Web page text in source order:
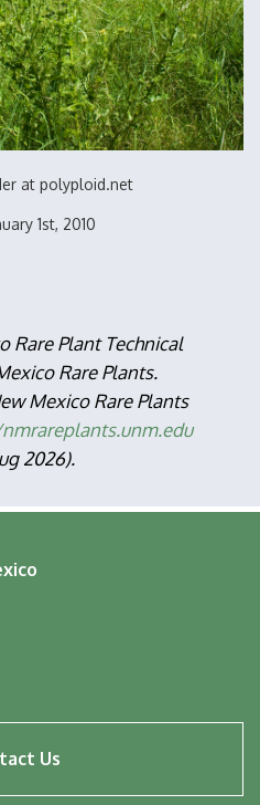
at polyploid.net
1st, 2010
Rare Plant Technical
Rare Plants.
Mexico Rare Plants
2026).
Us